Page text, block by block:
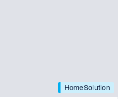
HomeSolution